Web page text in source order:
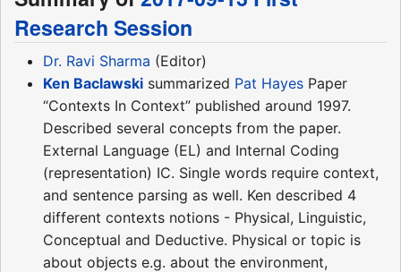
Research Session
Dr. Ravi Sharma (Editor)
Ken Baclawski summarized Pat Hayes Paper
“Contexts In Context” published around 1997.
Described several concepts from the paper.
External Language (EL) and Internal Coding
(representation) IC. Single words require context,
and sentence parsing as well. Ken described 4
different contexts notions - Physical, Linguistic,
Conceptual and Deductive. Physical or topic is
about objects e.g. about the environment,